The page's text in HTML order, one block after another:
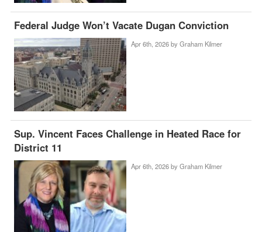
Federal Judge Won’t Vacate Dugan Conviction
Apr 6th, 2026 by Graham Kilmer
Sup. Vincent Faces Challenge in Heated Race for
District 11
Apr 6th, 2026 by Graham Kilmer